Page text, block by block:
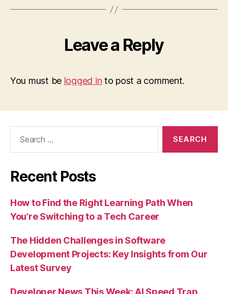
Leave a Reply
You must be logged in to post a comment.
Recent Posts
How to Find the Right Learning Path When
You’re Switching to a Tech Career
The Hidden Challenges in Software
Development Projects: Key Insights from Our
Latest Survey
Developer News This Week: AI Speed Trap,